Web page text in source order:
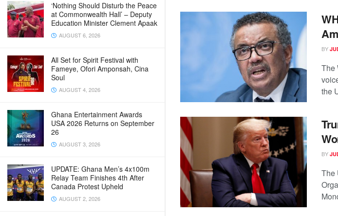
‘Nothing Should Disturb the Peace
at Commonwealth Hall’ – Deputy
Education Minister Clement Apaak
AUGUST 6, 2026
All Set for Spirit Festival with
Fameye, Ofori Amponsah, Cina
Soul
AUGUST 4, 2026
Ghana Entertainment Awards
USA 2026 Returns on September
26
AUGUST 3, 2026
UPDATE: Ghana Men’s 4x100m
Relay Team Finishes 4th After
Canada Protest Upheld
AUGUST 2, 2026
BY
The
the
BY
The